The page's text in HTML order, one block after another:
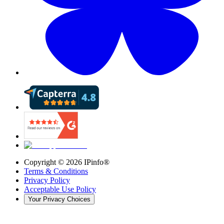
Copyright © 2026 IPinfo®
Terms & Conditions
Privacy Policy
Acceptable Use Policy
Your Privacy Choices